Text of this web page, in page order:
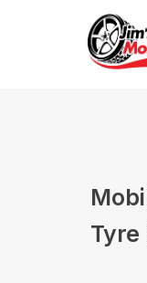
Tyre